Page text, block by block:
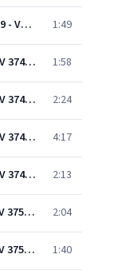
Handel: Sonata in B minor, Op.1, No.9 - Version in D minor for Violin & Continuo - 7. A tempo di menuet 1:49
Handel: Flute Sonata in A minor, HWV 374 "Halle" No. 1: 1. Adagio 1:58
Handel: Flute Sonata in A minor, HWV 374 "Halle" No. 1: 2. Allegro 2:24
Handel: Flute Sonata in A minor, HWV 374 "Halle" No. 1: 3. Adagio 4:17
Handel: Flute Sonata in A minor, HWV 374 "Halle" No. 1: 4. Allegro 2:13
Handel: Flute Sonata in E minor, HWV 375 "Halle" No. 2: 1. Adagio 2:04
Handel: Flute Sonata in E minor, HWV 375 "Halle" No. 2: 2. Allegro 1:40